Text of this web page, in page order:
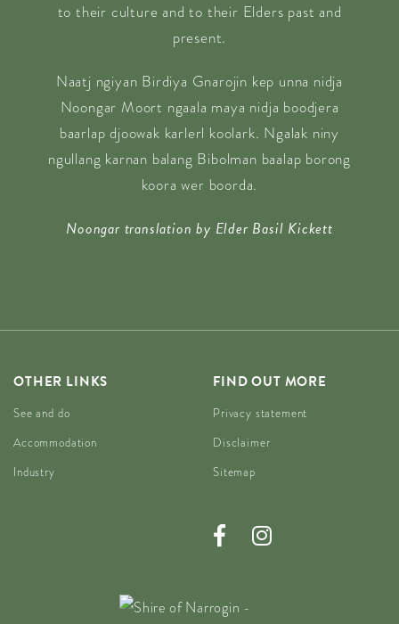
to their culture and to their Elders past and
present.
Naatj ngiyan Birdiya Gnarojin kep unna nidja
Noongar Moort ngaala maya nidja boodjera
baarlap djoowak karlerl koolark. Ngalak niny
ngullang karnan balang Bibolman baalap borong
koora wer boorda.
Noongar translation by Elder Basil Kickett
OTHER LINKS
See and do
Accommodation
Industry
FIND OUT MORE
Privacy statement
Disclaimer
Sitemap